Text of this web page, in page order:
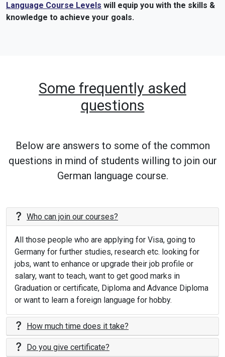
Language Course Levels will equip you with the skills &
knowledge to achieve your goals.
Some frequently asked
questions
Below are answers to some of the common
questions in mind of students willing to join our
German language course.
Who can join our courses?
All those people who are applying for Visa, going to
Germany for further studies, research etc. looking for
jobs, want to enhance or upgrade their job profile or
salary, want to teach, want to get good marks in
Graduation or certificate, Diploma and Advance Diploma
or want to learn a foreign language for hobby.
How much time does it take?
Do you give certificate?